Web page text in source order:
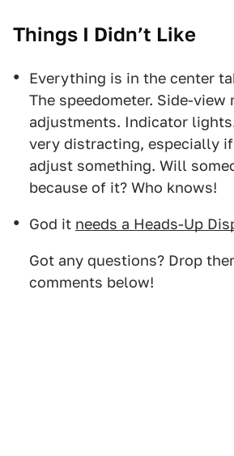
Things I Didn’t Like
Everything is in the center
The speedometer. Side-view
adjustments. Indicator
very distracting, especially
adjust something. Will
because of it? Who knows!
God it needs a Heads-Up
Got any questions? Drop
comments below!